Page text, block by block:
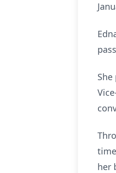
her